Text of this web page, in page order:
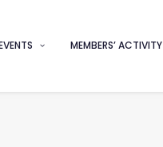
MEMBERS’ ACTIVITY